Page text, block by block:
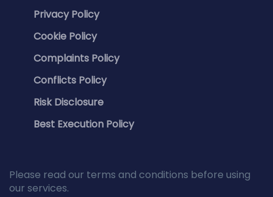
Privacy Policy
Cookie Policy
Complaints Policy
Conflicts Policy
Risk Disclosure
Best Execution Policy
Please read our terms and conditions before using
our services.